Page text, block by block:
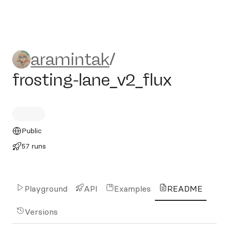
aramintak/frosting-
aramintak/
frosting-lane_v2_flux
Public
57 runs
Playground API Examples README
Versions